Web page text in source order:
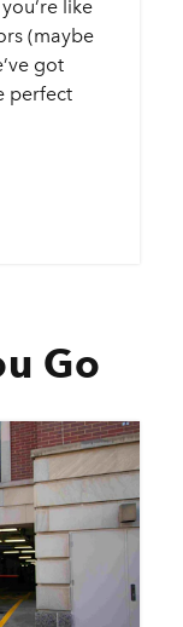
like
(maybe
got
perfect
Go